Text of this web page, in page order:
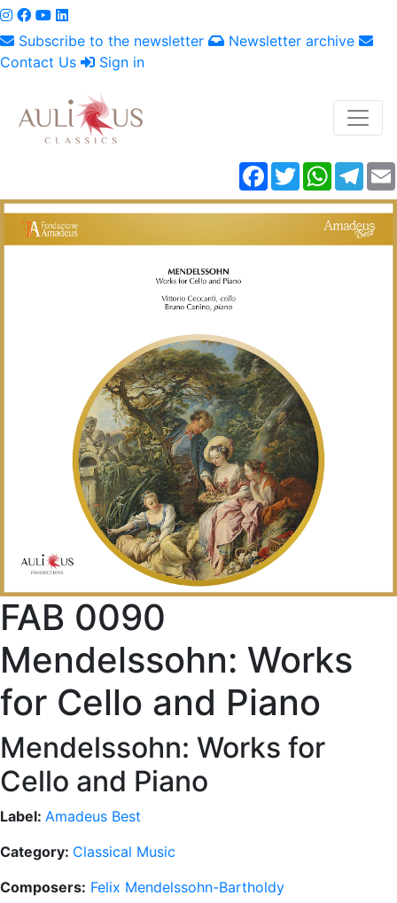
Subscribe to the newsletter
Newsletter archive
Contact Us
Sign in
Facebook
Twitter
FAB 0090
Mendelssohn: Works
for Cello and Piano
Mendelssohn: Works for
Cello and Piano
Label: Amadeus Best
Category: Classical Music
Composers: Felix Mendelssohn-Bartholdy